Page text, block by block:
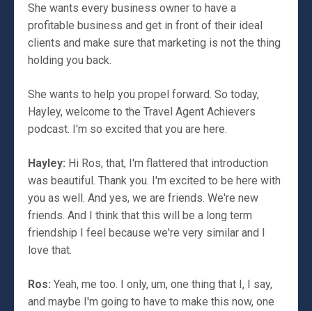
She wants every business owner to have a
profitable business and get in front of their ideal
clients and make sure that marketing is not the thing
holding you back.
She wants to help you propel forward. So today,
Hayley, welcome to the Travel Agent Achievers
podcast. I'm so excited that you are here.
Hayley: Hi Ros, that, I'm flattered that introduction
was beautiful. Thank you. I'm excited to be here with
you as well. And yes, we are friends. We're new
friends. And I think that this will be a long term
friendship I feel because we're very similar and I
love that.
Ros: Yeah, me too. I only, um, one thing that I, I say,
and maybe I'm going to have to make this now, one